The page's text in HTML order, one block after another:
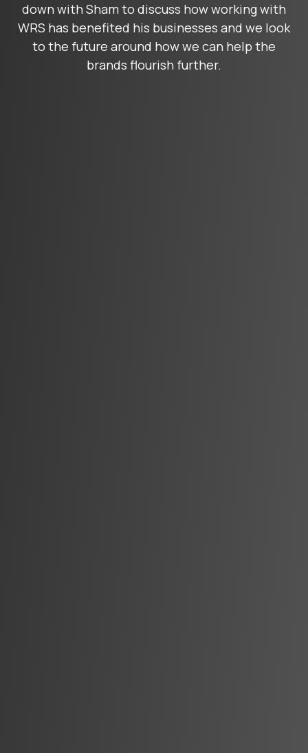
down with Sham to discuss how working with
WRS has benefited his businesses and we look
to the future around how we can help the
brands flourish further.